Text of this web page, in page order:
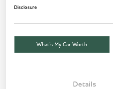
Disclosure
What’s My Car Worth
Details